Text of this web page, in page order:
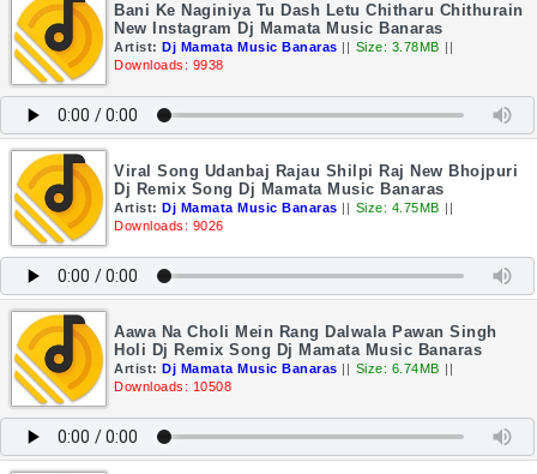
Bani Ke Naginiya Tu Dash Letu Chitharu Chithurain
New Instagram Dj Mamata Music Banaras
Artist: Dj Mamata Music Banaras || Size: 3.78MB ||
Downloads: 9938
Viral Song Udanbaj Rajau Shilpi Raj New Bhojpuri
Dj Remix Song Dj Mamata Music Banaras
Artist: Dj Mamata Music Banaras || Size: 4.75MB ||
Downloads: 9026
Aawa Na Choli Mein Rang Dalwala Pawan Singh
Holi Dj Remix Song Dj Mamata Music Banaras
Artist: Dj Mamata Music Banaras || Size: 6.74MB ||
Downloads: 10508